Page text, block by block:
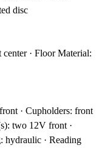
disc
· Floor Material:
· Cupholders: front
two 12V front ·
hydraulic · Reading